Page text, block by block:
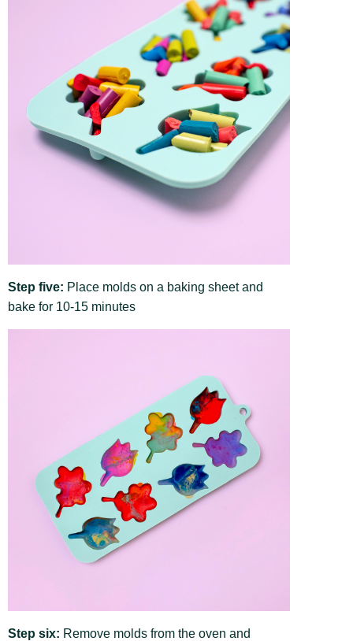
Step five: Place molds on a baking sheet and
bake for 10-15 minutes
Step six: Remove molds from the oven and